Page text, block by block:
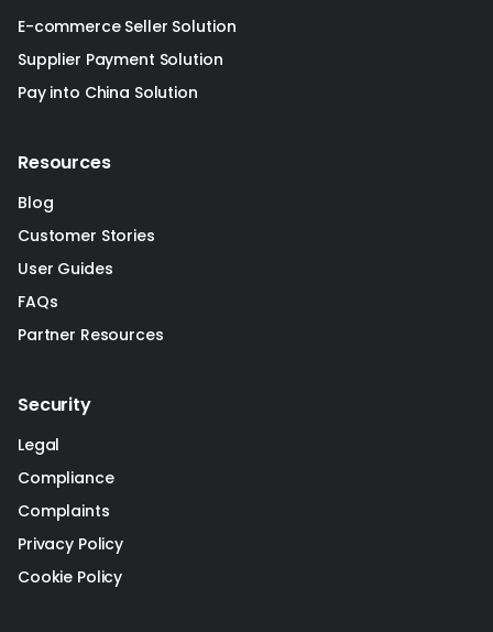
E-commerce Seller Solution
Supplier Payment Solution
Pay into China Solution
Resources
Blog
Customer Stories
User Guides
FAQs
Partner Resources
Security
Legal
Compliance
Complaints
Privacy Policy
Cookie Policy